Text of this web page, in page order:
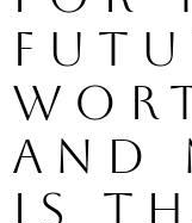
and
is